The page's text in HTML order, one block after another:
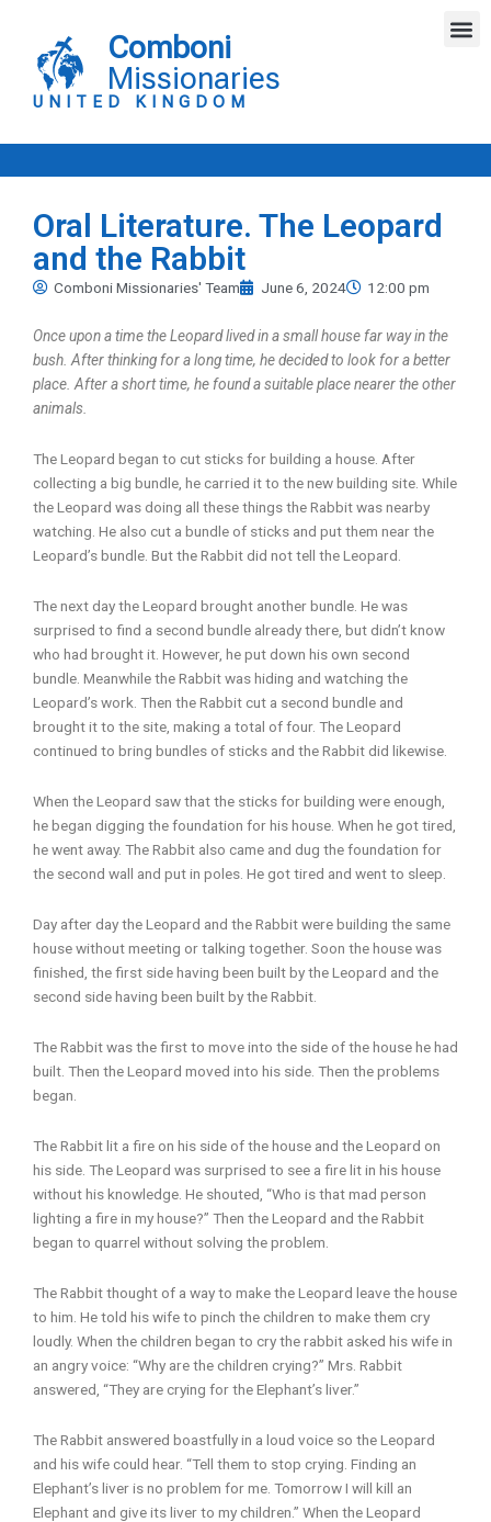
content
Comboni
Missionaries
UNITED KINGDOM
Oral Literature. The Leopard
and the Rabbit
Comboni Missionaries' Team June 6, 2024 12:00 pm
Once upon a time the Leopard lived in a small house far way in the
bush. After thinking for a long time, he decided to look for a better
place. After a short time, he found a suitable place nearer the other
animals.
The Leopard began to cut sticks for building a house. After
collecting a big bundle, he carried it to the new building site. While
the Leopard was doing all these things the Rabbit was nearby
watching. He also cut a bundle of sticks and put them near the
Leopard’s bundle. But the Rabbit did not tell the Leopard.
The next day the Leopard brought another bundle. He was
surprised to find a second bundle already there, but didn’t know
who had brought it. However, he put down his own second
bundle. Meanwhile the Rabbit was hiding and watching the
Leopard’s work. Then the Rabbit cut a second bundle and
brought it to the site, making a total of four. The Leopard
continued to bring bundles of sticks and the Rabbit did likewise.
When the Leopard saw that the sticks for building were enough,
he began digging the foundation for his house. When he got tired,
he went away. The Rabbit also came and dug the foundation for
the second wall and put in poles. He got tired and went to sleep.
Day after day the Leopard and the Rabbit were building the same
house without meeting or talking together. Soon the house was
finished, the first side having been built by the Leopard and the
second side having been built by the Rabbit.
The Rabbit was the first to move into the side of the house he had
built. Then the Leopard moved into his side. Then the problems
began.
The Rabbit lit a fire on his side of the house and the Leopard on
his side. The Leopard was surprised to see a fire lit in his house
without his knowledge. He shouted, “Who is that mad person
lighting a fire in my house?” Then the Leopard and the Rabbit
began to quarrel without solving the problem.
The Rabbit thought of a way to make the Leopard leave the house
to him. He told his wife to pinch the children to make them cry
loudly. When the children began to cry the rabbit asked his wife in
an angry voice: “Why are the children crying?” Mrs. Rabbit
answered, “They are crying for the Elephant’s liver.”
The Rabbit answered boastfully in a loud voice so the Leopard
and his wife could hear. “Tell them to stop crying. Finding an
Elephant’s liver is no problem for me. Tomorrow I will kill an
Elephant and give its liver to my children.” When the Leopard